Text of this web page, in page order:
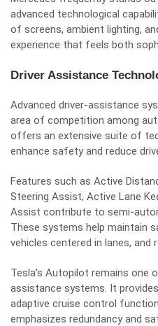
advanced technological
of screens, ambient lighting,
experience that feels both
Driver Assistance
Advanced driver-assistance
area of competition among
offers an extensive suite of
enhance safety and reduce
Features such as Active
Steering Assist, Active Lane
Assist contribute to semi-
These systems help maintain
vehicles centered in lanes,
Tesla’s Autopilot remains one
assistance systems. It
adaptive cruise control
emphasizes redundancy and